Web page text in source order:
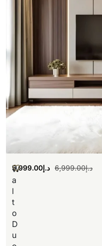
W
a
l
t
o
D
u
د.إ6,999.00 د.إ5,999.00